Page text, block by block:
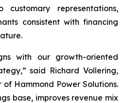
representations,
consistent with financing
with our growth-oriented
said Richard Vollering,
Hammond Power Solutions.
base, improves revenue mix